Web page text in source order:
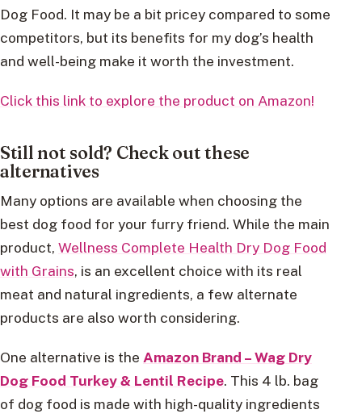
Dog Food. It may be a bit pricey compared to some
competitors, but its benefits for my dog’s health
and well-being make it worth the investment.
Click this link to explore the product on Amazon!
Still not sold? Check out these
alternatives
Many options are available when choosing the
best dog food for your furry friend. While the main
product, Wellness Complete Health Dry Dog Food
with Grains, is an excellent choice with its real
meat and natural ingredients, a few alternate
products are also worth considering.
One alternative is the Amazon Brand – Wag Dry
Dog Food Turkey & Lentil Recipe. This 4 lb. bag
of dog food is made with high-quality ingredients